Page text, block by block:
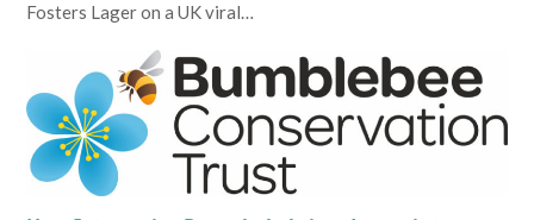
Fosters Lager on a UK viral…